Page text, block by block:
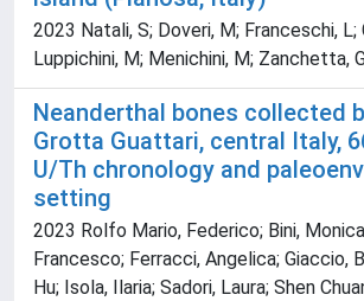
2023 Natali, S; Doveri, M; Franceschi, L;
Luppichini, M; Menichini, M; Zanchetta,
Neanderthal bones collected
Grotta Guattari, central Italy,
U/Th chronology and
setting
2023 Rolfo Mario, Federico; Bini,
Francesco; Ferracci, Angelica; Giaccio,
Hu; Isola, Ilaria; Sadori, Laura; Shen